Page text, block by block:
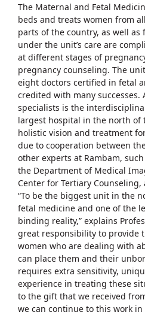
The Maternal and Fetal
beds and treats women from
parts of the country, as well as
under the unit’s care are
at different stages of
pregnancy counseling. The
eight doctors certified in fetal
credited with many successes.
specialists is the
largest hospital in the north of
holistic vision and treatment
due to cooperation between
other experts at Rambam,
the Department of Medical
Center for Tertiary Counseling,
“To be the biggest unit in the
fetal medicine and one of the
binding reality,” explains
great responsibility to provide
women who are dealing with
can place them and their
requires extra sensitivity,
experience in treating these
to the gift that we received
we can continue to this work in